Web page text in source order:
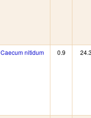
Caecum nitidum 0.9